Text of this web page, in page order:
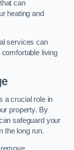
can
heating and
services can
living
a crucial role in
property. By
safeguard your
the long run.